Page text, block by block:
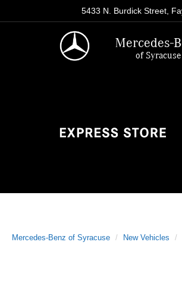
Mercedes-
of Syracuse
5433 N. Burdick Street,
Mercedes-Benz of Syracuse New Vehicles